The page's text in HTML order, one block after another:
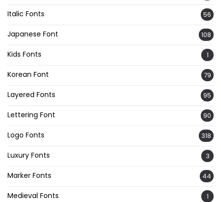
Italic Fonts 56
Japanese Font 108
Kids Fonts 1
Korean Font 79
Layered Fonts 95
Lettering Font 90
Logo Fonts 318
Luxury Fonts 3
Marker Fonts 44
Medieval Fonts 1